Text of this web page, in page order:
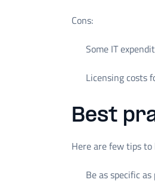
Cons:
Some IT
Licensing costs
Best
Here are few tips
Be as specific